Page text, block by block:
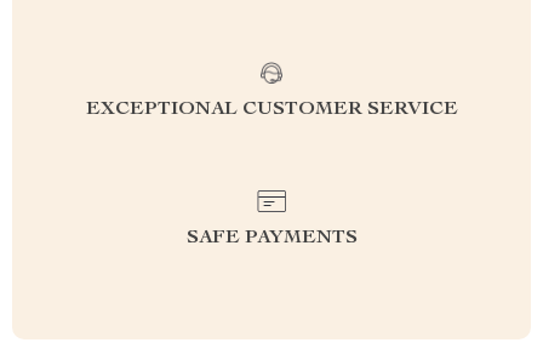
EXCEPTIONAL CUSTOMER SERVICE
SAFE PAYMENTS